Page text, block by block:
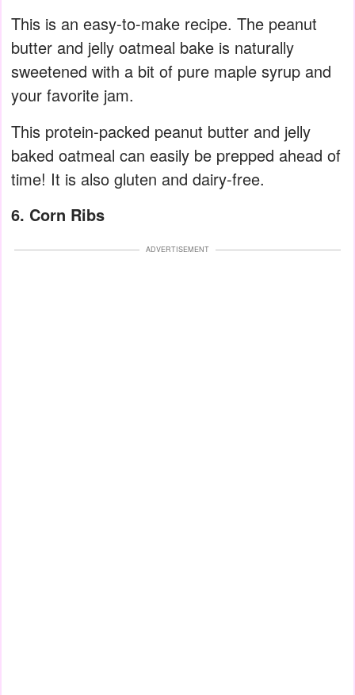
This is an easy-to-make recipe. The peanut
butter and jelly oatmeal bake is naturally
sweetened with a bit of pure maple syrup and
your favorite jam.
This protein-packed peanut butter and jelly
baked oatmeal can easily be prepped ahead of
time! It is also gluten and dairy-free.
6. Corn Ribs
ADVERTISEMENT